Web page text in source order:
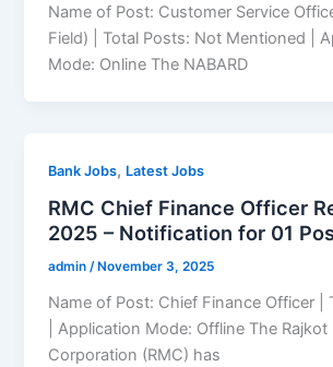
Name of Post: Customer Service
Field) | Total Posts: Not Mentioned |
Mode: Online The NABARD
Bank Jobs, Latest Jobs
RMC Chief Finance Officer
2025 – Notification for 01
admin/ November 3, 2025
Name of Post: Chief Finance Officer |
| Application Mode: Offline The
Corporation (RMC) has